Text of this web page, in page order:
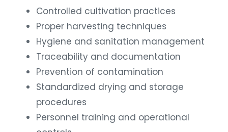
Controlled cultivation practices
Proper harvesting techniques
Hygiene and sanitation management
Traceability and documentation
Prevention of contamination
Standardized drying and storage
procedures
Personnel training and operational